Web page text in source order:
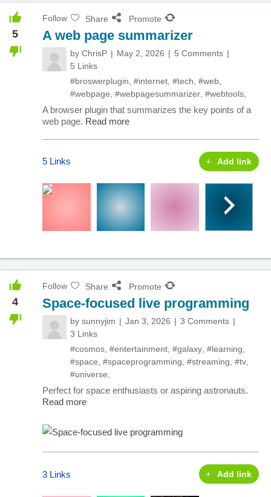
5
Follow Share Promote
A web page summarizer
by ChrisP May 2, 2026
5 Comments
5 Links
#broswerplugin #internet #tech #web
#webpage #webpagesummarizer #webtools
A browser plugin that summarizes the key points of a
web page. Read more
5 Links Add link
4
Follow Share Promote
Space-focused live programming
by sunnyjim Jan 3, 2026
3 Comments
3 Links
#cosmos, #entertainment, #galaxy, #learning,
#space, #spaceprogramming, #streaming, #tv,
#universe,
Perfect for space enthusiasts or aspiring astronauts.
Read more
3 Links Add link